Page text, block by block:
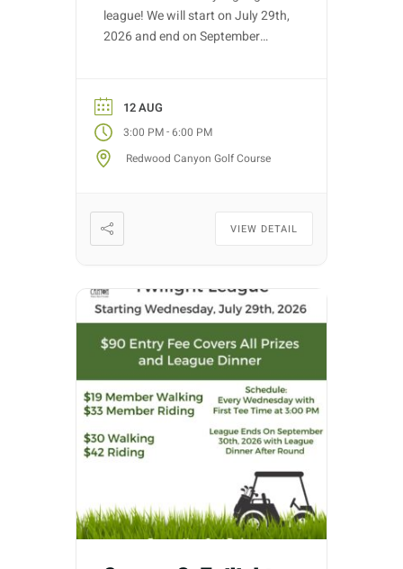
league! We will start on July 29th,
2026 and end on September
time starts between 3:00 PM –
5:30 PM (depending on entries).
Each week we will have different
fun formats and it […]
12 AUG
3:00 PM-6:00 PM
Redwood Canyon Golf Course
VIEW DETAIL